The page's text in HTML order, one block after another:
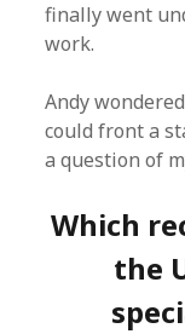
finally went
work.
Andy
could front a
a question of
Which
the